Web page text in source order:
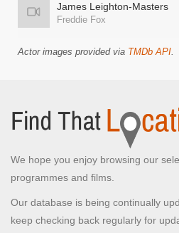
James Leighton-Masters
Freddie Fox
Actor images provided via TMDb API.
We hope you enjoy browsing our
programmes and films.
Our database is being continually
keep checking back regularly for